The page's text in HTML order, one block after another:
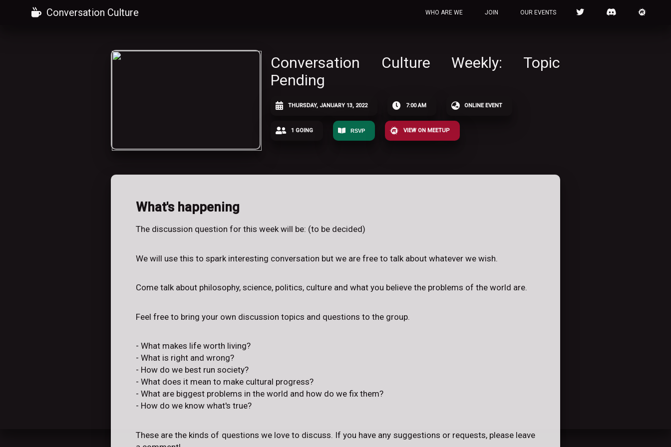
Conversation Culture WHO ARE WE JOIN OUR EVENTS
Conversation Culture Weekly: Topic
Pending
THURSDAY, JANUARY 13, 2022 7:00 AM ONLINE EVENT
1 GOING RSVP VIEW ON MEETUP
What's happening
The discussion question for this week will be: (to be decided)
We will use this to spark interesting conversation but we are free to talk about whatever we wish.
Come talk about philosophy, science, politics, culture and what you believe the problems of the world are.
Feel free to bring your own discussion topics and questions to the group.
- What makes life worth living?
- What is right and wrong?
- How do we best run society?
- What does it mean to make cultural progress?
- What are biggest problems in the world and how do we fix them?
- How do we know what's true?
These are the kinds of questions we love to discuss. If you have any suggestions or requests, please leave